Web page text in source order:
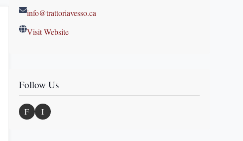
info@trattoriavesso.ca
Visit Website
Follow Us
F I